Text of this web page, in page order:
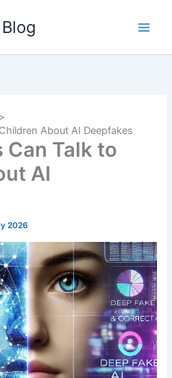
About AI Deepfakes
Can Talk to
AI
2026